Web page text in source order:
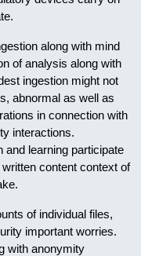
along with mind
of analysis along with
ingestion might not
abnormal as well as
in connection with
interactions.
and learning participate
content context of
of individual files,
important worries.
with anonymity